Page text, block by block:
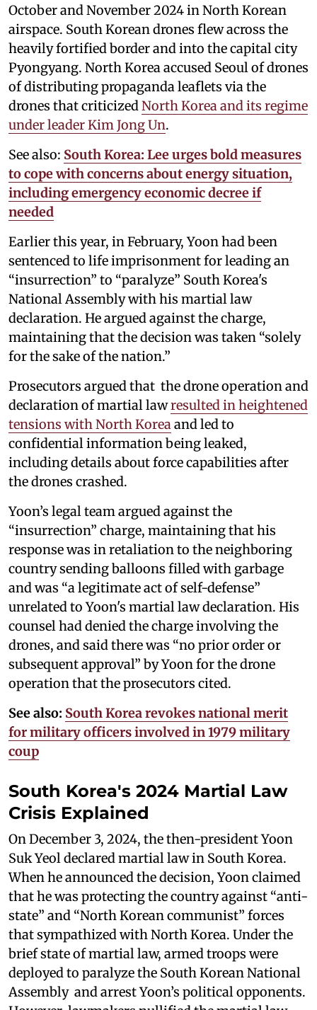
October and November 2024 in North Korean
airspace. South Korean drones flew across the
heavily fortified border and into the capital city
Pyongyang. North Korea accused Seoul of drones
of distributing propaganda leaflets via the
drones that criticized North Korea and its regime
under leader Kim Jong Un.
See also: South Korea: Lee urges bold measures
to cope with concerns about energy situation,
including emergency economic decree if
needed
Earlier this year, in February, Yoon had been
sentenced to life imprisonment for leading an
“insurrection” to “paralyze” South Korea's
National Assembly with his martial law
declaration. He argued against the charge,
maintaining that the decision was taken “solely
for the sake of the nation.”
Prosecutors argued that the drone operation and
declaration of martial lawresulted in heightened
tensions with North Korea and led to
confidential information being leaked,
including details about force capabilities after
the drones crashed.
Yoon’s legal team argued against the
“insurrection” charge, maintaining that his
response was in retaliation to the neighboring
country sending balloons filled with garbage
and was “a legitimate act of self-defense”
unrelated to Yoon's martial law declaration. His
counsel had denied the charge involving the
drones, and said there was “no prior order or
subsequent approval” by Yoon for the drone
operation that the prosecutors cited.
See also: South Korea revokes national merit
for military officers involved in 1979 military
coup
South Korea's 2024 Martial Law
Crisis Explained
On December 3, 2024, the then-president Yoon
Suk Yeol declared martial law in South Korea.
When he announced the decision, Yoon claimed
that he was protecting the country against “anti-
state” and “North Korean communist” forces
that sympathized with North Korea. Under the
brief state of martial law, armed troops were
deployed to paralyze the South Korean National
Assembly and arrest Yoon’s political opponents.